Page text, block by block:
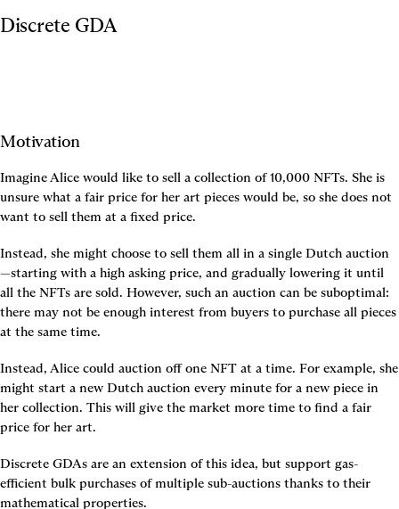
Discrete GDA
Motivation
Imagine Alice would like to sell a collection of 10,000 NFTs. She is
unsure what a fair price for her art pieces would be, so she does not
want to sell them at a fixed price.
Instead, she might choose to sell them all in a single Dutch auction
—starting with a high asking price, and gradually lowering it until
all the NFTs are sold. However, such an auction can be suboptimal:
there may not be enough interest from buyers to purchase all pieces
at the same time.
Instead, Alice could auction off one NFT at a time. For example, she
might start a new Dutch auction every minute for a new piece in
her collection. This will give the market more time to find a fair
price for her art.
Discrete GDAs are an extension of this idea, but support gas-
efficient bulk purchases of multiple sub-auctions thanks to their
mathematical properties.